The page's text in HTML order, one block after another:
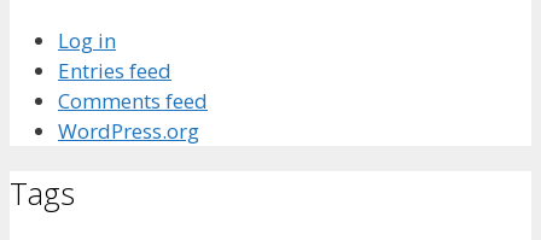
Log in
Entries feed
Comments feed
WordPress.org
Tags